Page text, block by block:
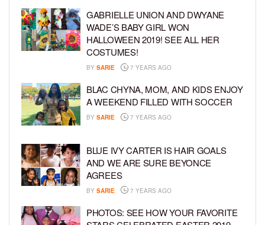
GABRIELLE UNION AND DWYANE
WADE’S BABY GIRL WON
HALLOWEEN 2019! SEE ALL HER
COSTUMES!
BY SARIE 7 YEARS AGO
BLAC CHYNA, MOM, AND KIDS ENJOY
A WEEKEND FILLED WITH SOCCER
BY SARIE 7 YEARS AGO
BLUE IVY CARTER IS HAIR GOALS
AND WE ARE SURE BEYONCE
AGREES
BY SARIE 7 YEARS AGO
PHOTOS: SEE HOW YOUR FAVORITE